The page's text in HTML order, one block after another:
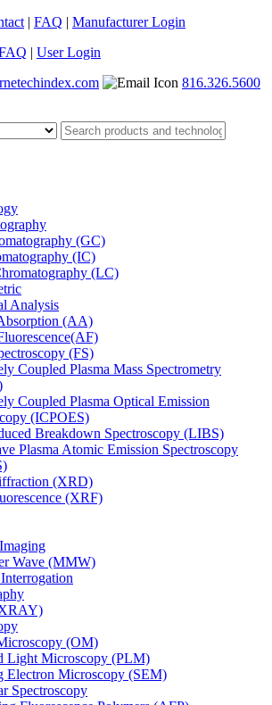
| FAQ | Manufacturer Login
| User Login
816.326.5600
(GC)
(IC)
(LC)
Analysis
(AA)
(FS)
Coupled Plasma Mass Spectrometry
Coupled Plasma Optical Emission
(ICPOES)
Breakdown Spectroscopy (LIBS)
Plasma Atomic Emission Spectroscopy
(XRD)
(XRF)
Wave (MMW)
(OM)
Light Microscopy (PLM)
Electron Microscopy (SEM)
Spectroscopy